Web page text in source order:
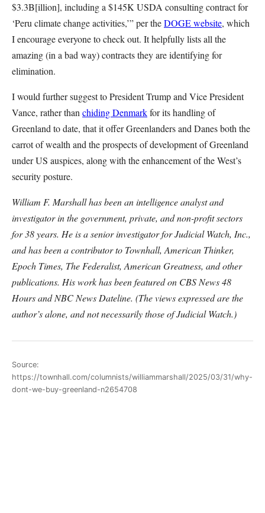
$3.3B[illion], including a $145K USDA consulting contract for
‘Peru climate change activities,’” per theDOGE website, which
I encourage everyone to check out. It helpfully lists all the
amazing (in a bad way) contracts they are identifying for
elimination.
I would further suggest to President Trump and Vice President
Vance, rather than chiding Denmarkfor its handling of
Greenland to date, that it offer Greenlanders and Danes both the
carrot of wealth and the prospects of development of Greenland
under US auspices, along with the enhancement of the West’s
security posture.
William F. Marshall has been an intelligence analyst and
investigator in the government, private, and non-profit sectors
for 38 years. He is a senior investigator for Judicial Watch, Inc.,
and has been a contributor to Townhall, American Thinker,
Epoch Times, The Federalist, American Greatness, and other
publications. His work has been featured on CBS News 48
Hours and NBC News Dateline. (The views expressed are the
author’s alone, and not necessarily those of Judicial Watch.)
Source:
https://townhall.com/columnists/williammarshall/2025/03/31/why-
dont-we-buy-greenland-n2654708